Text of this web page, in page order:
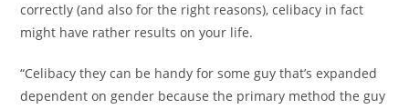
correctly (and also for the right reasons), celibacy in fact
might have rather results on your life.
“Celibacy they can be handy for some guy that’s expanded
dependent on gender because the primary method the guy